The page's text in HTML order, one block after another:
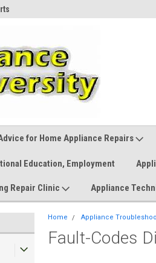
for Home Appliance Repairs
Education, Employment
Repair Clinic Appliance
Home Appliance
Fault-Codes